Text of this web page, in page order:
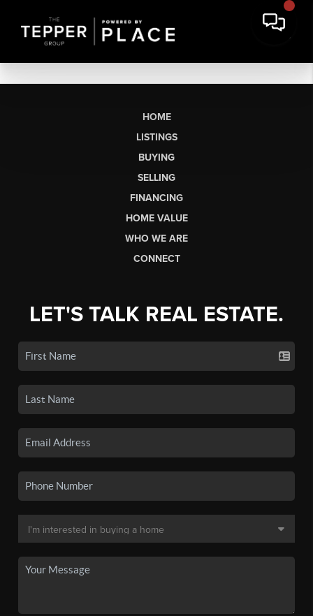
HOME
LISTINGS
BUYING
SELLING
FINANCING
HOME VALUE
WHO WE ARE
CONNECT
LET'S TALK REAL ESTATE.